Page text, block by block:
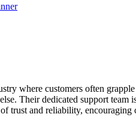
where customers often
Their dedicated support
trust and reliability,